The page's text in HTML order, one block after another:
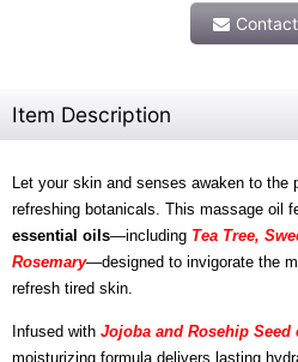
Item Description
Let your skin and senses awaken to the
refreshing botanicals. This massage oil
essential oils—including Tea Tree,
Rosemary—designed to invigorate the
refresh tired skin.
Infused with Jojoba and Rosehip Seed
moisturizing formula delivers lasting